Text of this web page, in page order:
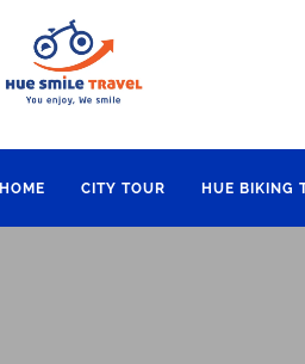
HOME CITY TOUR HUE BIKING